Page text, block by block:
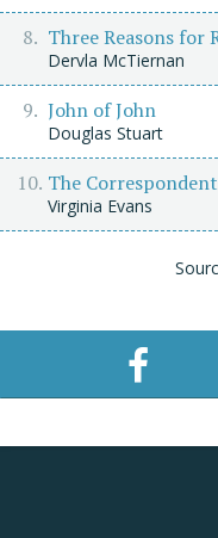
Three Reasons for
Dervla McTiernan
John of John
Douglas Stuart
The Correspondent
Virginia Evans